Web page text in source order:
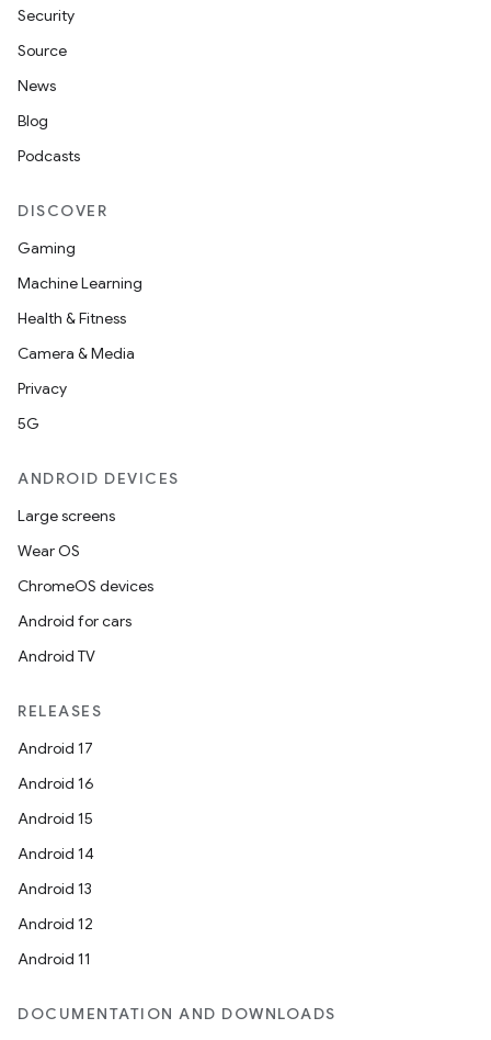
Security
Source
News
Blog
Podcasts
DISCOVER
Gaming
Machine Learning
Health & Fitness
Camera & Media
Privacy
5G
ANDROID DEVICES
Large screens
Wear OS
ChromeOS devices
Android for cars
Android TV
RELEASES
Android 17
Android 16
Android 15
Android 14
Android 13
Android 12
Android 11
DOCUMENTATION AND DOWNLOADS